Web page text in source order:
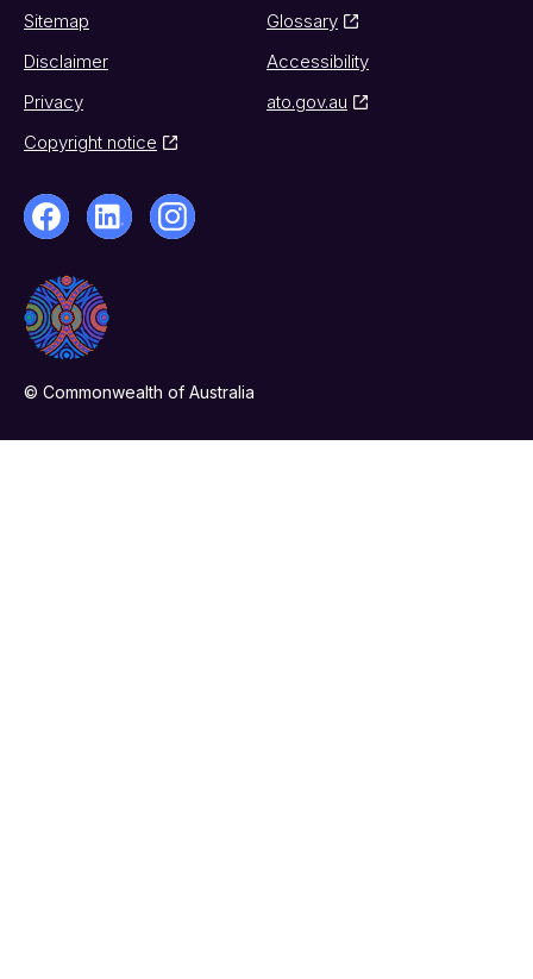
Sitemap
Glossary
Disclaimer
Accessibility
Privacy
ato.gov.au
Copyright notice
© Commonwealth of Australia